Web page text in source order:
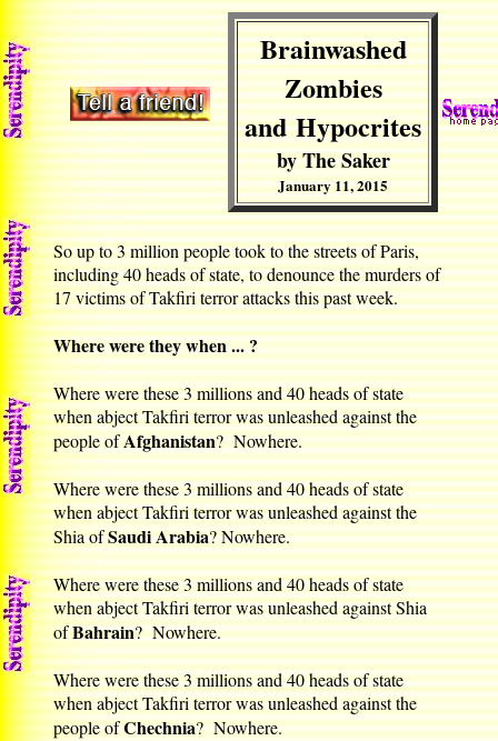
Brainwashed
Zombies
and Hypocrites
by The Saker
January 11, 2015
So up to 3 million people took to the streets of Paris,
including 40 heads of state, to denounce the murders of
17 victims of Takfiri terror attacks this past week.
Where were they when ... ?
Where were these 3 millions and 40 heads of state
when abject Takfiri terror was unleashed against the
people ofAfghanistan? Nowhere.
Where were these 3 millions and 40 heads of state
when abject Takfiri terror was unleashed against the
Shia ofSaudi Arabia? Nowhere.
Where were these 3 millions and 40 heads of state
when abject Takfiri terror was unleashed against Shia
ofBahrain? Nowhere.
Where were these 3 millions and 40 heads of state
when abject Takfiri terror was unleashed against the
people ofChechnia? Nowhere.